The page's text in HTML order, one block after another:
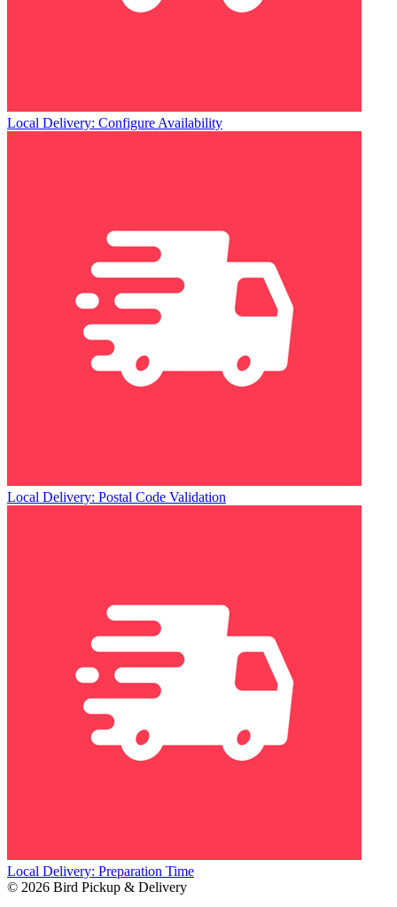
Local Delivery: Configure Availability
Local Delivery: Postal Code Validation
Local Delivery: Preparation Time
© 2026 Bird Pickup & Delivery